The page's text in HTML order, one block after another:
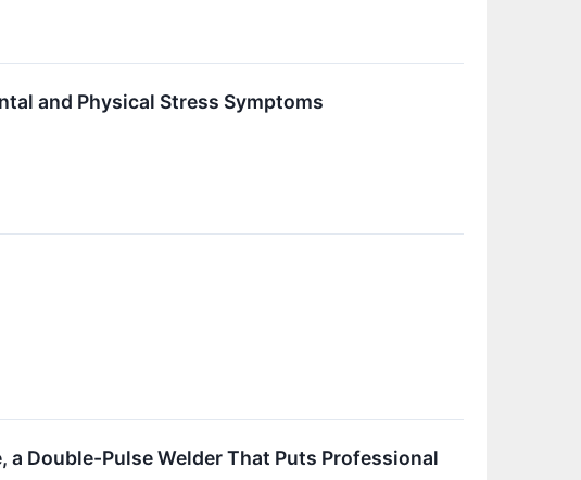
and Physical Stress Symptoms
a Double-Pulse Welder That Puts Professional